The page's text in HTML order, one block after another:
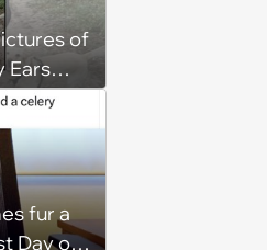
of
Ears
fur a
Day of